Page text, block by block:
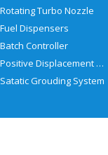
Rotating Turbo Nozzle
Fuel Dispensers
Batch Controller
Positive Displacement Meter
Satatic Grouding System